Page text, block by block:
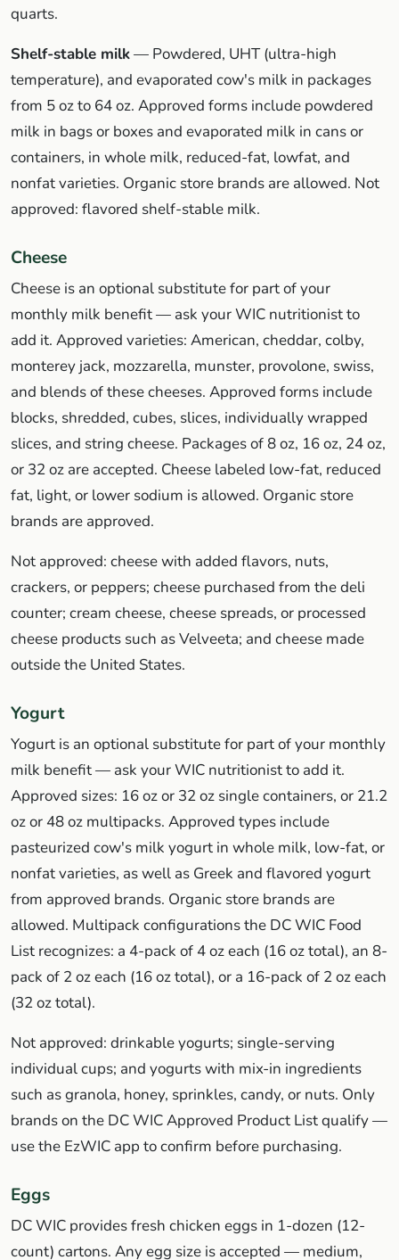
quarts.
Shelf-stable milk— Powdered, UHT (ultra-high
temperature), and evaporated cow's milk in packages
from 5 oz to 64 oz. Approved forms include powdered
milk in bags or boxes and evaporated milk in cans or
containers, in whole milk, reduced-fat, lowfat, and
nonfat varieties. Organic store brands are allowed. Not
approved: flavored shelf-stable milk.
Cheese
Cheese is an optional substitute for part of your
monthly milk benefit — ask your WIC nutritionist to
add it. Approved varieties: American, cheddar, colby,
monterey jack, mozzarella, munster, provolone, swiss,
and blends of these cheeses. Approved forms include
blocks, shredded, cubes, slices, individually wrapped
slices, and string cheese. Packages of 8 oz, 16 oz, 24 oz,
or 32 oz are accepted. Cheese labeled low-fat, reduced
fat, light, or lower sodium is allowed. Organic store
brands are approved.
Not approved: cheese with added flavors, nuts,
crackers, or peppers; cheese purchased from the deli
counter; cream cheese, cheese spreads, or processed
cheese products such as Velveeta; and cheese made
outside the United States.
Yogurt
Yogurt is an optional substitute for part of your monthly
milk benefit — ask your WIC nutritionist to add it.
Approved sizes: 16 oz or 32 oz single containers, or 21.2
oz or 48 oz multipacks. Approved types include
pasteurized cow's milk yogurt in whole milk, low-fat, or
nonfat varieties, as well as Greek and flavored yogurt
from approved brands. Organic store brands are
allowed. Multipack configurations the DC WIC Food
List recognizes: a 4-pack of 4 oz each (16 oz total), an 8-
pack of 2 oz each (16 oz total), or a 16-pack of 2 oz each
(32 oz total).
Not approved: drinkable yogurts; single-serving
individual cups; and yogurts with mix-in ingredients
such as granola, honey, sprinkles, candy, or nuts. Only
brands on the DC WIC Approved Product List qualify —
use the EzWIC app to confirm before purchasing.
Eggs
DC WIC provides fresh chicken eggs in 1-dozen (12-
count) cartons. Any egg size is accepted — medium,